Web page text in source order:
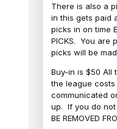
There is also a
in this gets paid
picks in on time
PICKS. You are
picks will be
Buy-in is $50 All
the league
communicated
up. If you do not
BE REMOVED